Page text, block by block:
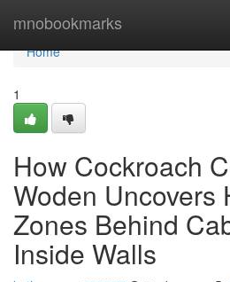
mnobookmarks
Home
Home
1
How Cockroach
Woden Uncovers
Zones Behind
Inside Walls